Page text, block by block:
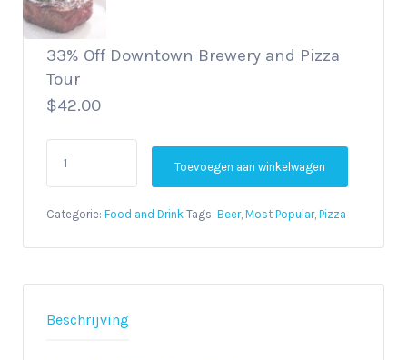
33% Off Downtown Brewery and Pizza
Tour
$42.00
Downtown
Brewery
Pizza
aantal
Toevoegen aan winkelwagen
Categorie: Food and Drink Tags: Beer, Most Popular, Pizza
Beschrijving